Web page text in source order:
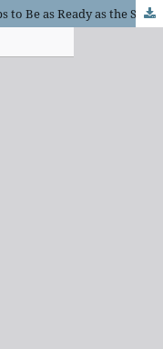
“And All the Wisdom of Life Is Perhaps to Be as Ready as the Sound of a Flute ...”